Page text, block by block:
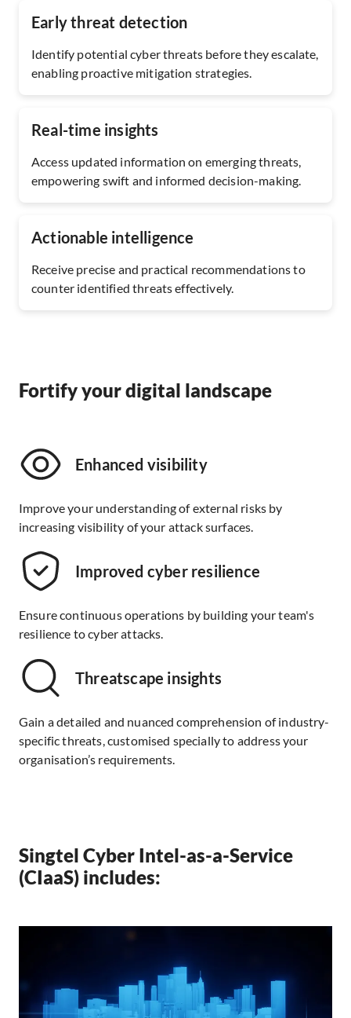
Early threat detection
Identify potential cyber threats before they escalate,
enabling proactive mitigation strategies.
Real-time insights
Access updated information on emerging threats,
empowering swift and informed decision-making.
Actionable intelligence
Receive precise and practical recommendations to
counter identified threats effectively.
Fortify your digital landscape
Enhanced visibility
Improve your understanding of external risks by
increasing visibility of your attack surfaces.
Improved cyber resilience
Ensure continuous operations by building your team's
resilience to cyber attacks.
Threatscape insights
Gain a detailed and nuanced comprehension of industry-
specific threats, customised specially to address your
organisation’s requirements.
Singtel Cyber Intel-as-a-Service
(CIaaS) includes: